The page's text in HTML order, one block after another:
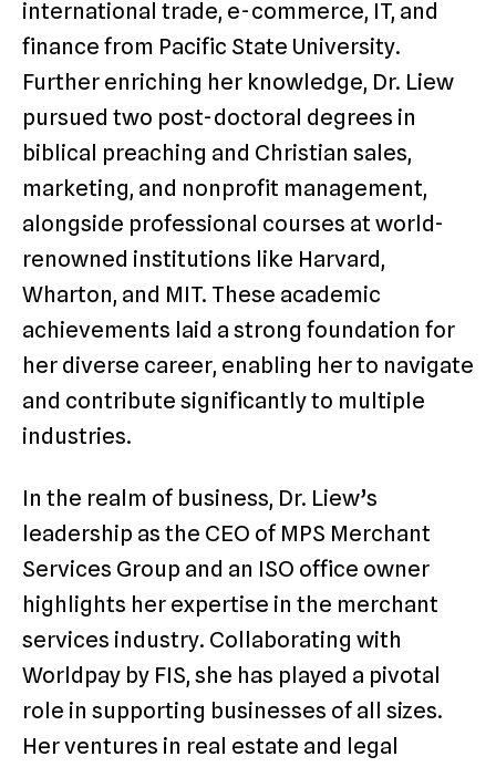
international trade, e-commerce, IT, and
finance from Pacific State University.
Further enriching her knowledge, Dr. Liew
pursued two post-doctoral degrees in
biblical preaching and Christian sales,
marketing, and nonprofit management,
alongside professional courses at world-
renowned institutions like Harvard,
Wharton, and MIT. These academic
achievements laid a strong foundation for
her diverse career, enabling her to navigate
and contribute significantly to multiple
industries.
In the realm of business, Dr. Liew’s
leadership as the CEO of MPS Merchant
Services Group and an ISO office owner
highlights her expertise in the merchant
services industry. Collaborating with
Worldpay by FIS, she has played a pivotal
role in supporting businesses of all sizes.
Her ventures in real estate and legal